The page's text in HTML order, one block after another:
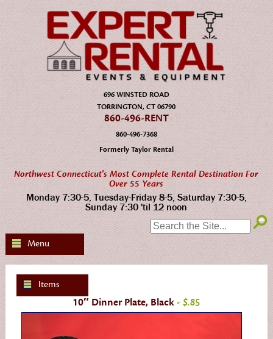
696 WINSTED ROAD
TORRINGTON, CT 06790
860-496-RENT
860-496-7368
Formerly Taylor Rental
Northwest Connecticut's Most Complete Rental Destination For
Over 55 Years
Monday 7:30-5, Tuesday-Friday 8-5, Saturday 7:30-5,
Sunday 7:30 'til 12 noon
SEARCH:
Menu
Items
10″ Dinner Plate, Black- $.85